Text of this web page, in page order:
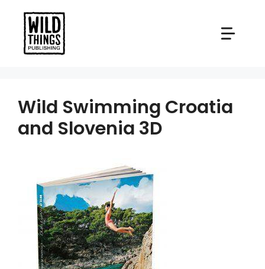
content
Wild Swimming Croatia
and Slovenia 3D